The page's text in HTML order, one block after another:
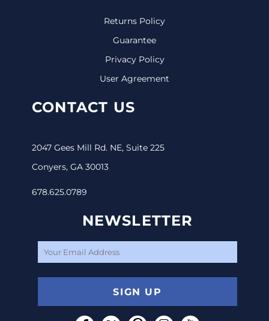
Returns Policy
Guarantee
Privacy Policy
User Agreement
CONTACT US
2047 Gees Mill Rd. NE, Suite 225
Conyers, GA 30013
678.625.0789
NEWSLETTER
SIGN UP